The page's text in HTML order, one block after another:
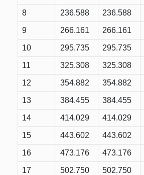
8 236.588 236.588
9 266.161 266.161
10 295.735 295.735
11 325.308 325.308
12 354.882 354.882
13 384.455 384.455
14 414.029 414.029
15 443.602 443.602
16 473.176 473.176
17 502.750 502.750